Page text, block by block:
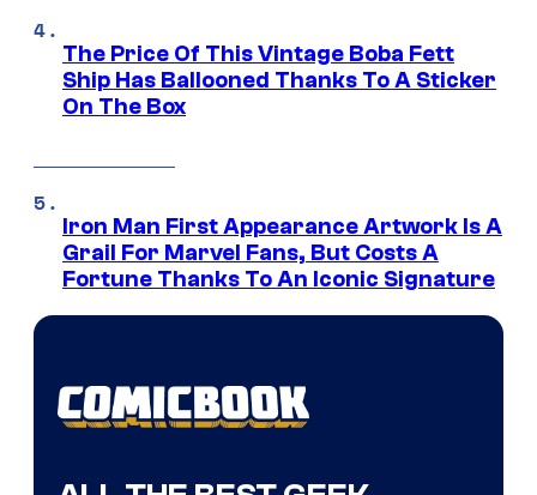
The Price Of This Vintage Boba Fett
Ship Has Ballooned Thanks To A Sticker
On The Box
Iron Man First Appearance Artwork Is A
Grail For Marvel Fans, But Costs A
Fortune Thanks To An Iconic Signature